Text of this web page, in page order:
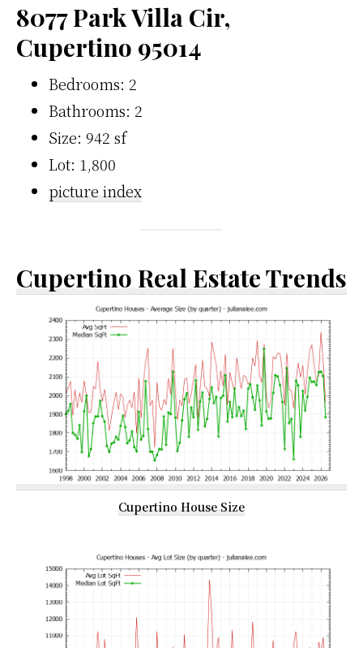
8077 Park Villa Cir,
Cupertino 95014
Bedrooms: 2
Bathrooms: 2
Size: 942 sf
Lot: 1,800
picture index
Cupertino Real Estate Trends
Cupertino House Size